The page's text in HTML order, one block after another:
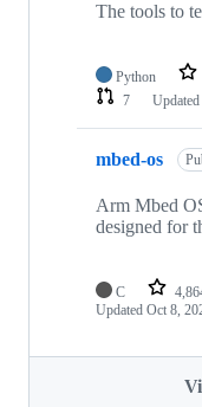
The tools to
Python
7
Updated
mbed-os
Arm Mbed
designed for
C
Updated Oct 8,